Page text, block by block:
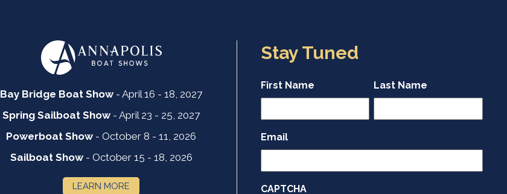
Bay Bridge Boat Show - April 16 - 18, 2027
Spring Sailboat Show - April 23 - 25, 2027
Powerboat Show - October 8 - 11, 2026
Sailboat Show- October 15 - 18, 2026
LEARN MORE
Stay Tuned
First Name Last Name
Email
CAPTCHA